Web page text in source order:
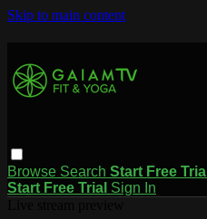
Skip to main content
Browse Search Start Free Trial
Start Free Trial Sign In